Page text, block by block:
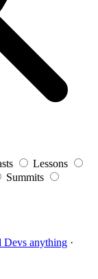
Lessons
Summits
Devs anything ·